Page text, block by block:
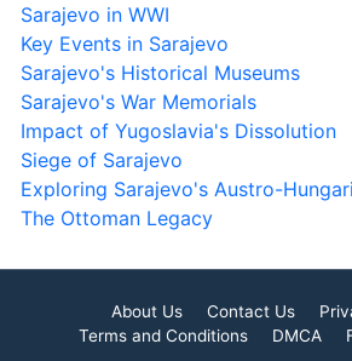
Sarajevo in WWI
Key Events in Sarajevo
Sarajevo's Historical Museums
Sarajevo's War Memorials
Impact of Yugoslavia's Dissolution
Siege of Sarajevo
Exploring Sarajevo's Austro-
The Ottoman Legacy
About Us Contact Us
Terms and Conditions
DMCA